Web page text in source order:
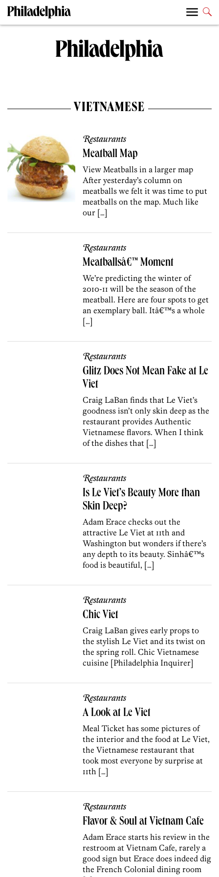
VIETNAMESE
Restaurants
Meatball Map
View Meatballs in a larger map
After yesterday’s column on
meatballs we felt it was time to put
meatballs on the map. Much like
our […]
Restaurants
Meatballsâ€™ Moment
We’re predicting the winter of
2010-11 will be the season of the
meatball. Here are four spots to get
an exemplary ball. Itâ€™s a whole
[…]
Restaurants
Glitz Does Not Mean Fake at Le
Viet
Craig LaBan finds that Le Viet’s
goodness isn’t only skin deep as the
restaurant provides Authentic
Vietnamese flavors. When I think
of the dishes that […]
Restaurants
Is Le Viet’s Beauty More than
Skin Deep?
Adam Erace checks out the
attractive Le Viet at 11th and
Washington but wonders if there’s
any depth to its beauty. Sinhâ€™s
food is beautiful, […]
Restaurants
Chic Viet
Craig LaBan gives early props to
the stylish Le Viet and its twist on
the spring roll. Chic Vietnamese
cuisine [Philadelphia Inquirer]
Restaurants
A Look at Le Viet
Meal Ticket has some pictures of
the interior and the food at Le Viet,
the Vietnamese restaurant that
took most everyone by surprise at
11th […]
Restaurants
Flavor & Soul at Vietnam Cafe
Adam Erace starts his review in the
restroom at Vietnam Cafe, rarely a
good sign but Erace does indeed dig
the French Colonial dining room